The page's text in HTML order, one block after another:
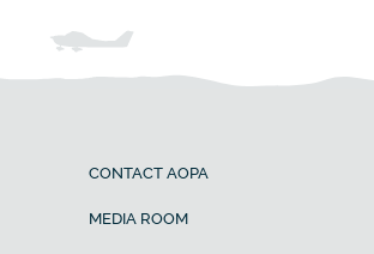
CONTACT AOPA
MEDIA ROOM